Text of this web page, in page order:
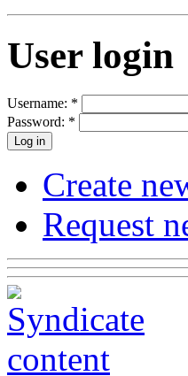
User login
Username: *
Password: *
Create
Request